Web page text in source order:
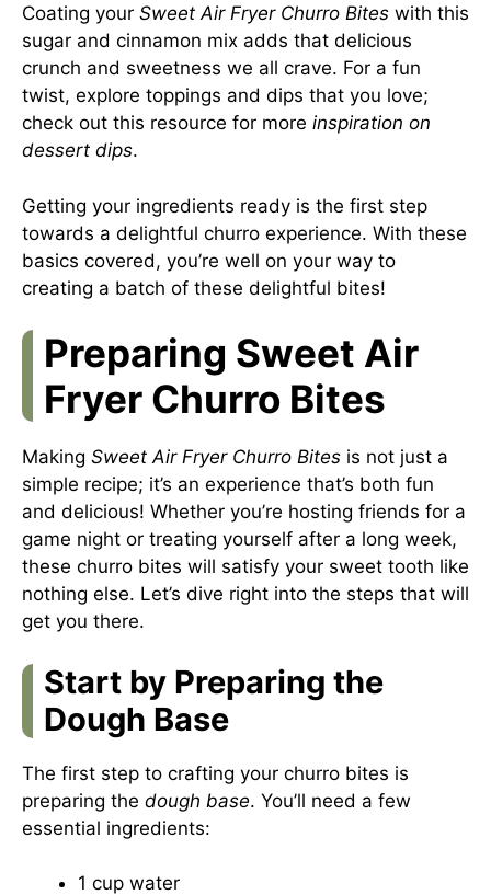
Coating your Sweet Air Fryer Churro Bites with this
sugar and cinnamon mix adds that delicious
crunch and sweetness we all crave. For a fun
twist, explore toppings and dips that you love;
check out this resource for more inspiration on
dessert dips.
Getting your ingredients ready is the first step
towards a delightful churro experience. With these
basics covered, you’re well on your way to
creating a batch of these delightful bites!
Preparing Sweet Air
Fryer Churro Bites
Making Sweet Air Fryer Churro Bites is not just a
simple recipe; it’s an experience that’s both fun
and delicious! Whether you’re hosting friends for a
game night or treating yourself after a long week,
these churro bites will satisfy your sweet tooth like
nothing else. Let’s dive right into the steps that will
get you there.
Start by Preparing the
Dough Base
The first step to crafting your churro bites is
preparing the dough base. You’ll need a few
essential ingredients:
1 cup water